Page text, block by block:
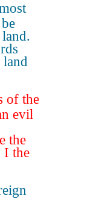
land
of the
evil
the
I the